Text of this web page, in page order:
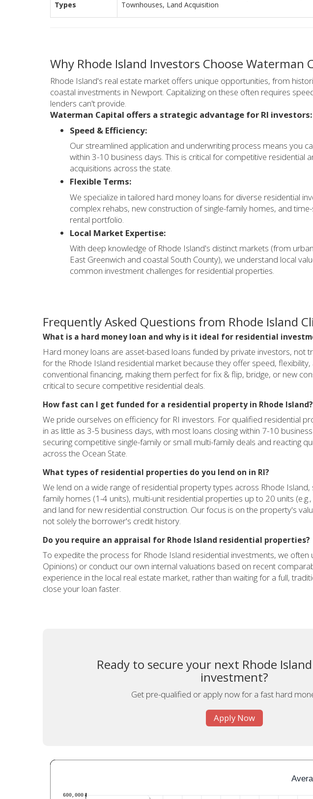
Types
Townhouses, Land Acquisition
Why Rhode Island Investors Choose Waterman
Rhode Island's real estate market offers unique opportunities, from
coastal investments in Newport. Capitalizing on these often requires
lenders can't provide.
Waterman Capital offers a strategic advantage for RI investors:
Speed & Efficiency:
Our streamlined application and underwriting process means you
within 3-10 business days. This is critical for competitive residential
acquisitions across the state.
Flexible Terms:
We specialize in tailored hard money loans for diverse residential
complex rehabs, new construction of single-family homes, and
rental portfolio.
Local Market Expertise:
With deep knowledge of Rhode Island's distinct markets (from
East Greenwich and coastal South County), we understand local
common investment challenges for residential properties.
Frequently Asked Questions from Rhode Island
What is a hard money loan and why is it ideal for residential
Hard money loans are asset-based loans funded by private investors, not
for the Rhode Island residential market because they offer speed,
conventional financing, making them perfect for fix & flip, bridge, or new
critical to secure competitive residential deals.
How fast can I get funded for a residential property in Rhode Island?
We pride ourselves on efficiency for RI investors. For qualified residential
in as little as 3-5 business days, with most loans closing within 7-10
securing competitive single-family or small multi-family deals and reacting
across the Ocean State.
What types of residential properties do you lend on in RI?
We lend on a wide range of residential property types across Rhode Island,
family homes (1-4 units), multi-unit residential properties up to 20 units
and land for new residential construction. Our focus is on the property's
not solely the borrower's credit history.
Do you require an appraisal for Rhode Island residential properties?
To expedite the process for Rhode Island residential investments, we often
Opinions) or conduct our own internal valuations based on recent
experience in the local real estate market, rather than waiting for a full,
close your loan faster.
Ready to secure your next Rhode
investment?
Get pre-qualified or apply now for a fast hard
Apply Now